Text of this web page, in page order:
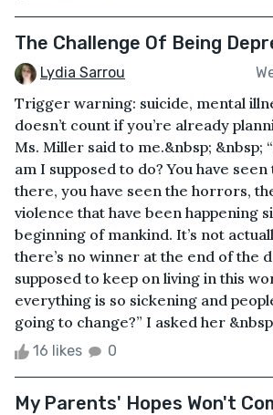
The Challenge Of Being
Lydia Sarrou
Trigger warning: suicide, mental
doesn’t count if you’re already
Ms. Miller said to me.&nbsp; &nbsp;
am I supposed to do? You have
there, you have seen the horrors,
violence that have been happening
beginning of mankind. It’s not
there’s no winner at the end of the
supposed to keep on living in this
everything is so sickening and
going to change?” I asked her &nbsp;
16 likes 0
My Parents' Hopes Won't